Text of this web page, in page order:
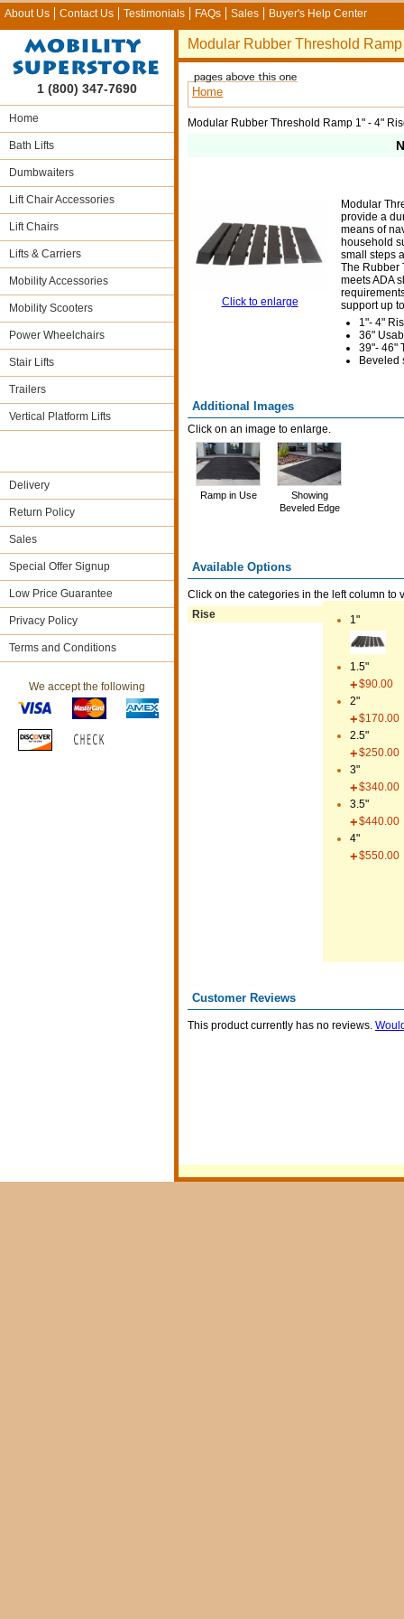
About Us Contact Us Testimonials FAQs Sales Buyer's Help Center
Modular Rubber Threshold
Home
Modular Rubber Threshold Ramp 1" - 4"
Click to enlarge
Modular
provide a
means of
household
small steps
The Rubber
meets ADA
support up
1"- 4"
36"
39"- 46"
Beveled
Additional Images
Click on an image to enlarge.
Ramp in Use
Showing
Beveled Edge
Available Options
Click on the categories in the left column to
Rise
1"
1.5"
$90.00
2"
$170.00
2.5"
$250.00
3"
$340.00
3.5"
$440.00
4"
$550.00
Customer Reviews
This product currently has no reviews.
1 (800) 347-7690
Home
Bath Lifts
Dumbwaiters
Lift Chair Accessories
Lift Chairs
Lifts & Carriers
Mobility Accessories
Mobility Scooters
Power Wheelchairs
Stair Lifts
Trailers
Vertical Platform Lifts
Delivery
Return Policy
Sales
Special Offer Signup
Low Price Guarantee
Privacy Policy
Terms and Conditions
We accept the following